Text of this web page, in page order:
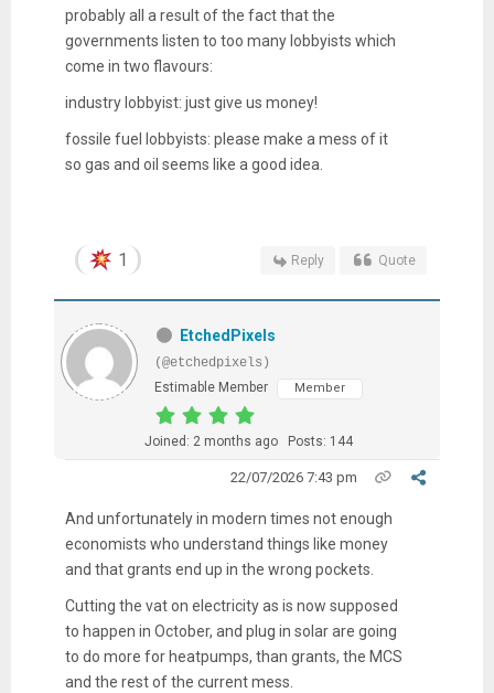
probably all a result of the fact that the
governments listen to too many lobbyists which
come in two flavours:
industry lobbyist: just give us money!
fossile fuel lobbyists: please make a mess of it
so gas and oil seems like a good idea.
1 Reply Quote
EtchedPixels
(@etchedpixels)
Estimable Member
Member
Joined: 2 months ago Posts: 144
22/07/2026 7:43 pm
And unfortunately in modern times not enough
economists who understand things like money
and that grants end up in the wrong pockets.
Cutting the vat on electricity as is now supposed
to happen in October, and plug in solar are going
to do more for heatpumps, than grants, the MCS
and the rest of the current mess.